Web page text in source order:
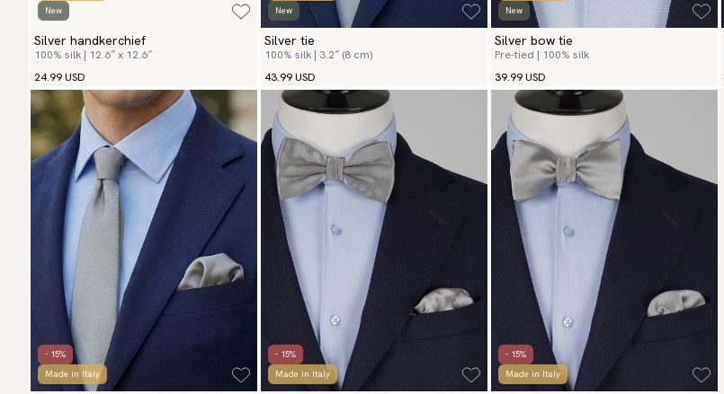
New
Silver handkerchief
100% silk | 12.6″ x 12.6″
24.99 USD
New
Silver tie
100% silk | 3.2″ (8 cm)
43.99 USD
New
Silver bow tie
Pre-tied | 100% silk
39.99 USD
- 15%
Made in Italy
- 15%
Made in Italy
- 15%
Made in Italy